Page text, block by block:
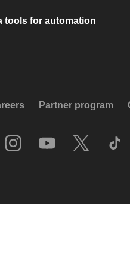
tools for automation
Partner program